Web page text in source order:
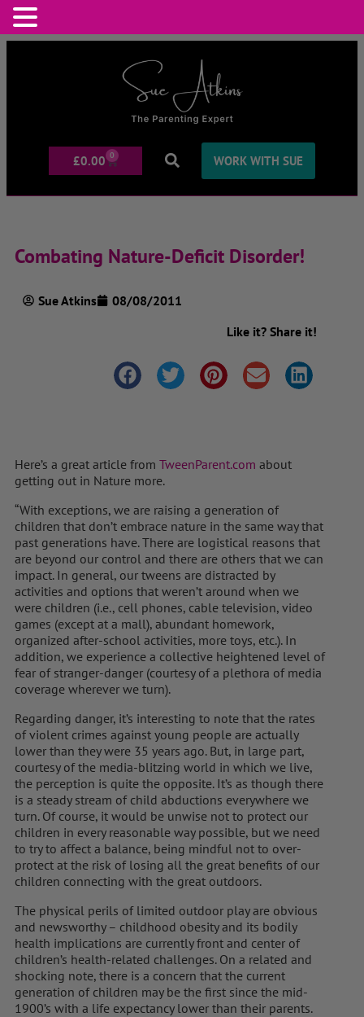
£0.00 0 WORK WITH SUE
Combating Nature-Deficit Disorder!
Sue Atkins
08/08/2011
Like it? Share it!
Here’s a great article from TweenParent.com about
getting out in Nature more.
“With exceptions, we are raising a generation of
children that don’t embrace nature in the same way that
past generations have. There are logistical reasons that
are beyond our control and there are others that we can
impact. In general, our tweens are distracted by
activities and options that weren’t around when we
were children (i.e., cell phones, cable television, video
games (except at a mall), abundant homework,
organized after-school activities, more toys, etc.). In
addition, we experience a collective heightened level of
fear of stranger-danger (courtesy of a plethora of media
coverage wherever we turn).
Regarding danger, it’s interesting to note that the rates
of violent crimes against young people are actually
lower than they were 35 years ago. But, in large part,
courtesy of the media-blitzing world in which we live,
the perception is quite the opposite. It’s as though there
is a steady stream of child abductions everywhere we
turn. Of course, it would be unwise not to protect our
children in every reasonable way possible, but we need
to try to affect a balance, being mindful not to over-
protect at the risk of losing all the great benefits of our
children connecting with the great outdoors.
The physical perils of limited outdoor play are obvious
and newsworthy – childhood obesity and its bodily
health implications are currently front and center of
children’s health-related challenges. On a related and
shocking note, there is a concern that the current
generation of children may be the first since the mid-
1900’s with a life expectancy lower than their parents.